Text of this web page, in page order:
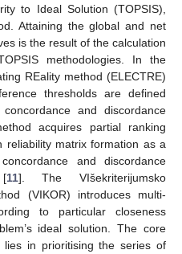
to Ideal Solution (TOPSIS),
Attaining the global and net
is the result of the calculation
methodologies. In the
REality method (ELECTRE)
thresholds are defined
and discordance
acquires partial ranking
reliability matrix formation as a
and discordance
[11]. The VIšekriterijumsko
(VIKOR) introduces multi-
to particular closeness
ideal solution. The core
in prioritising the series of